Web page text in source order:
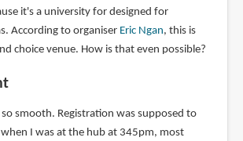
it's a university for designed for
According to organiser Eric Ngan, this is
choice venue. How is that even possible?
smooth. Registration was supposed to
I was at the hub at 345pm, most